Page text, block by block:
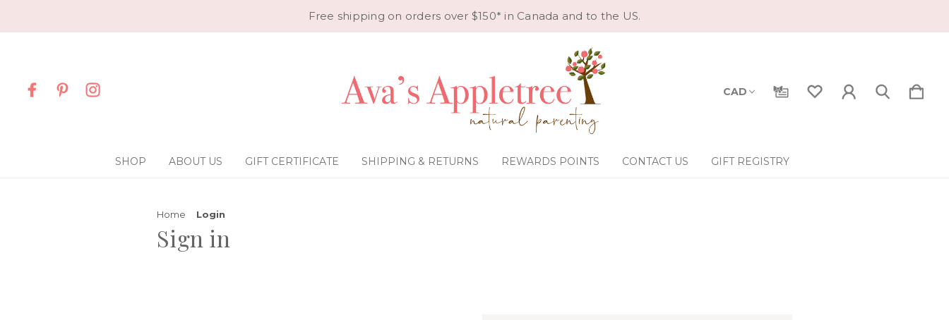
Free shipping on orders over $150* in Canada and to the US.
CAD
SHOP ABOUT US GIFT CERTIFICATE SHIPPING & RETURNS REWARDS POINTS CONTACT US GIFT REGISTRY
Home Login
Sign in